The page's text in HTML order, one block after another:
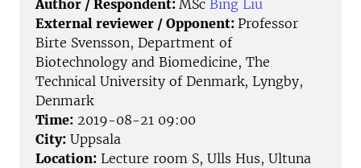
Author / Respondent: MSc Bing Liu
External reviewer / Opponent: Professor
Birte Svensson, Department of
Biotechnology and Biomedicine, The
Technical University of Denmark, Lyngby,
Denmark
Time: 2019-08-21 09:00
City: Uppsala
Location: Lecture room S, Ulls Hus, Ultuna